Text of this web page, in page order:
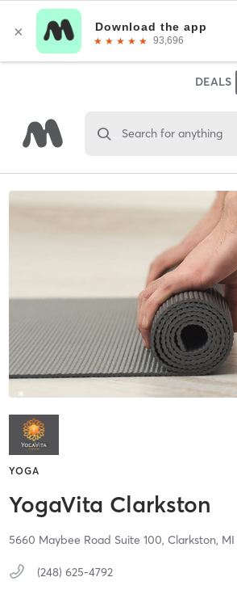
DEALS
Search for anything
YOGA
YogaVita Clarkston
5660 Maybee Road Suite 100, Clarkston, MI
(248) 625-4792